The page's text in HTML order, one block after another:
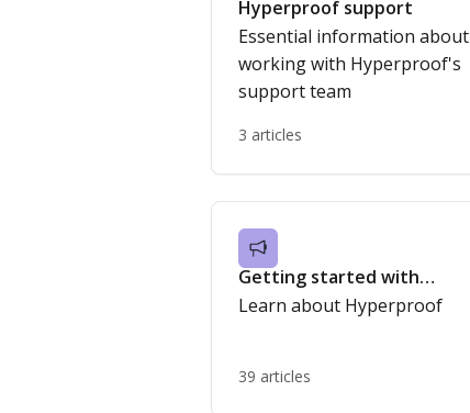
Hyperproof support
Essential information about
working with Hyperproof's
support team
3 articles
Getting started with
Hyperproof
Learn about Hyperproof
39 articles